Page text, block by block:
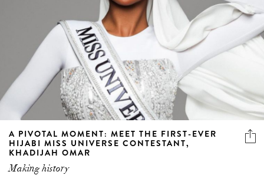
A PIVOTAL MOMENT: MEET THE FIRST-EVER
HIJABI MISS UNIVERSE CONTESTANT,
KHADIJAH OMAR
Making history